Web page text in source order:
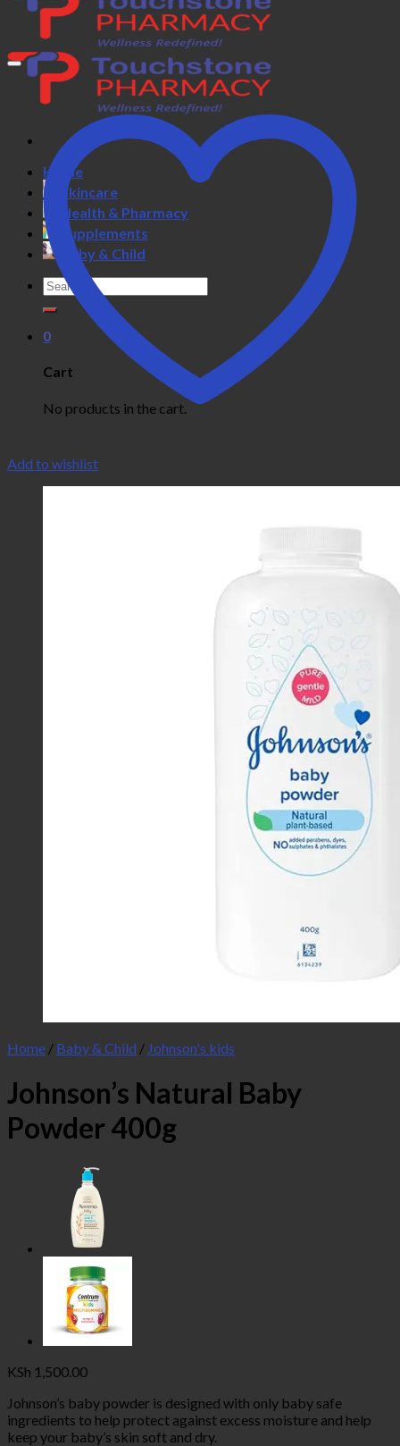
Home
Skincare
Health & Pharmacy
Supplements
Baby & Child
Search
for:
0
Cart
No products in the cart.
Add to wishlist
Home / Baby & Child / Johnson's kids
Johnson’s Natural Baby
Powder 400g
KSh 1,500.00
Johnson’s baby powder is designed with only baby safe
ingredients to help protect against excess moisture and help
keep your baby’s skin soft and dry.